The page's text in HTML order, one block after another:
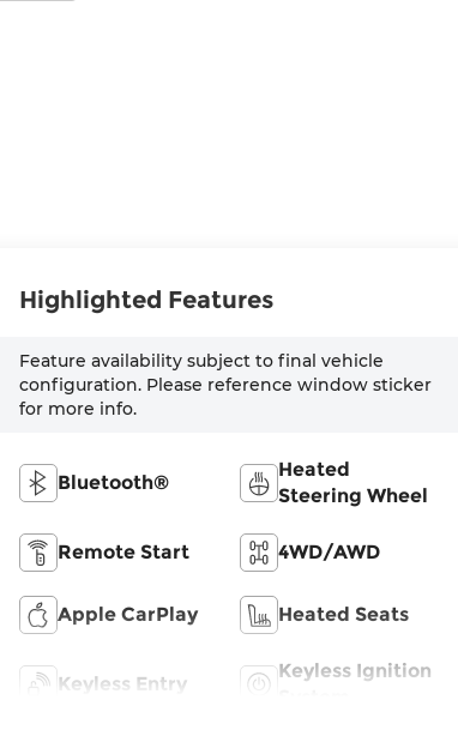
Highlighted Features
Feature availability subject to final vehicle
configuration. Please reference window sticker
for more info.
Bluetooth®
Heated
Steering Wheel
Remote Start 4WD/AWD
Apple CarPlay Heated Seats
Keyless Entry
Keyless Ignition